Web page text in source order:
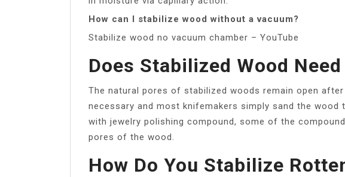
How can I stabilize wood without a vacuum?
Stabilize wood no vacuum chamber – YouTube
Does Stabilized Wood
The natural pores of stabilized woods remain open
necessary and most knifemakers simply sand the
with jewelry polishing compound, some of the
pores of the wood.
How Do You Stabilize